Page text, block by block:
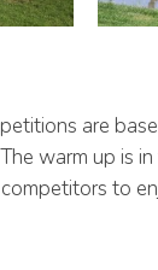
are
warm up is
to